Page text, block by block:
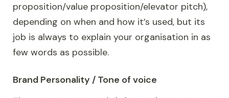
proposition/value proposition/elevator pitch),
depending on when and how it’s used, but its
job is always to explain your organisation in as
few words as possible.
Brand Personality / Tone of voice